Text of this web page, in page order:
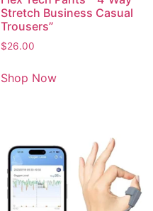
Stretch Business Casual
Trousers”
$26.00
Shop Now